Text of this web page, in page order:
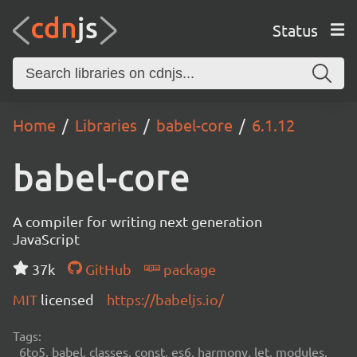
Status
Home Libraries babel-core 6.1.12
babel-core
A compiler for writing next generation
JavaScript
37k
GitHub
package
MIT licensed https://babeljs.io/
Tags:
6to5, babel, classes, const, es6, harmony, let, modules,